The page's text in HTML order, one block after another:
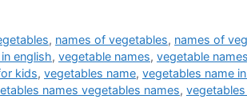
, names of vegetables, names of
english, vegetable names, vegetable
kids, vegetables name, vegetables name
names vegetables names,